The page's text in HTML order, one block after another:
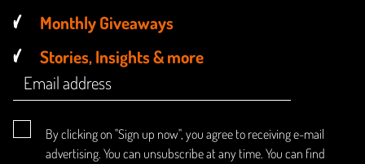
Monthly Giveaways
Stories, Insights & more
By clicking on "Sign up now", you agree to receiving e-mail
advertising. You can unsubscribe at any time. You can find